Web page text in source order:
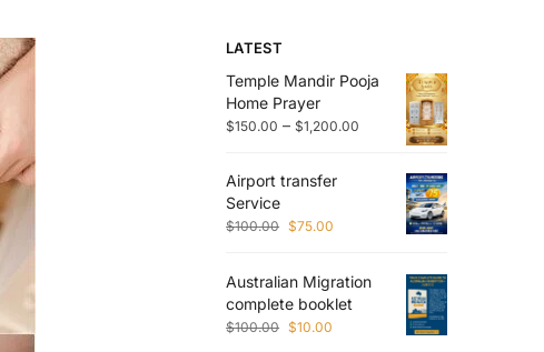
LATEST
Temple Mandir Pooja
Home Prayer
$150.00 – $1,200.00
Airport transfer
Service
$100.00 $75.00
Australian Migration
complete booklet
$100.00 $10.00